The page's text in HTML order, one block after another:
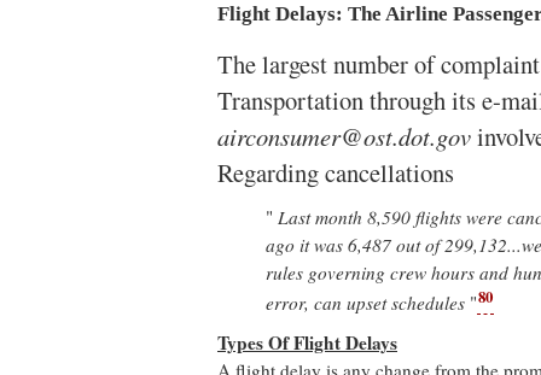
Flight Delays: The Airline
The largest number of
Transportation through its e-
airconsumer@ost.dot.gov
Regarding cancellations
" Last month 8,590 flights were
ago it was 6,487 out of
rules governing crew hours and
error, can upset schedules "80
Types Of Flight Delays